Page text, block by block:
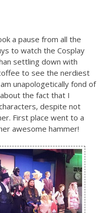
a pause from all the
to watch the Cosplay
settling down with
to see the nerdiest
unapologetically fond of
the fact that I
despite not
First place went to a
awesome hammer!